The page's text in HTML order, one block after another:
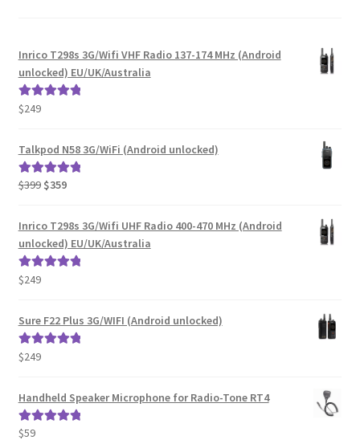
Inrico T298s 3G/Wifi VHF Radio 137-174 MHz (Android
unlocked) EU/UK/Australia
Rated
$249
Talkpod N58 3G/WiFi (Android unlocked)
Rated5.00
$399 Original
was:
$399.
$359Current
is:
$359.
Inrico T298s 3G/Wifi UHF Radio 400-470 MHz (Android
unlocked) EU/UK/Australia
Rated
$249
Sure F22 Plus 3G/WIFI (Android unlocked)
Rated
$249
Handheld Speaker Microphone for Radio-Tone RT4
Rated
$59